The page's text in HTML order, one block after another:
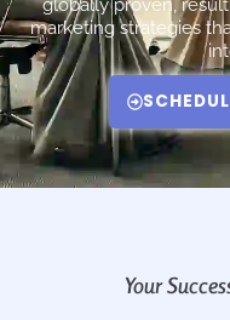
globally proven,
marketing strategies
Your